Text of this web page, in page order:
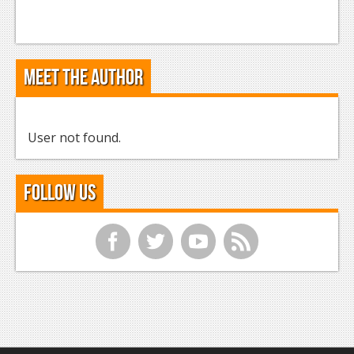
Meet the Author
User not found.
Follow Us
f t y r